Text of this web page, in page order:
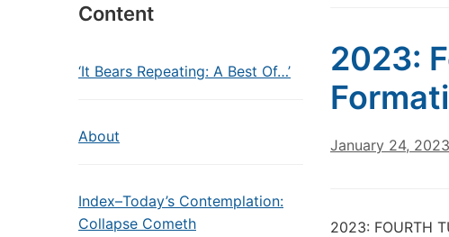
Content
‘It Bears Repeating: A Best Of…’
About
Index–Today’s Contemplation:
Collapse Cometh
2023:
January 24, 2023
2023: FOURTH